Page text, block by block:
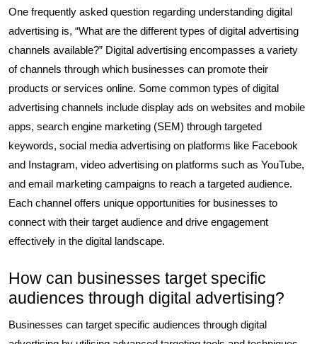
One frequently asked question regarding understanding digital
advertising is, “What are the different types of digital advertising
channels available?” Digital advertising encompasses a variety
of channels through which businesses can promote their
products or services online. Some common types of digital
advertising channels include display ads on websites and mobile
apps, search engine marketing (SEM) through targeted
keywords, social media advertising on platforms like Facebook
and Instagram, video advertising on platforms such as YouTube,
and email marketing campaigns to reach a targeted audience.
Each channel offers unique opportunities for businesses to
connect with their target audience and drive engagement
effectively in the digital landscape.
How can businesses target specific
audiences through digital advertising?
Businesses can target specific audiences through digital